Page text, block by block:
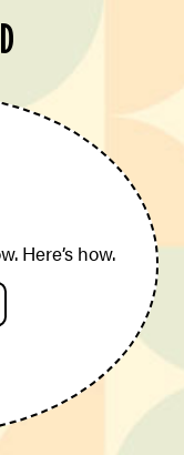
Here’s how.